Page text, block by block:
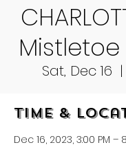
Sat, Dec 16
  |
Time &
Dec 16, 2023, 3:00 PM –